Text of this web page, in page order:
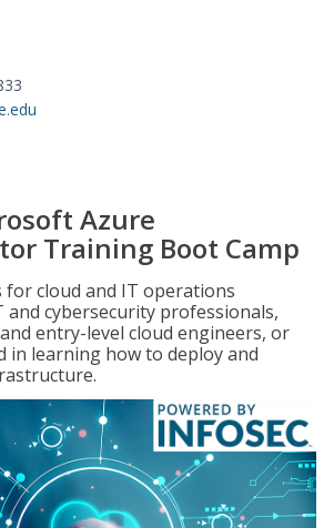
Azure
Training Boot Camp
for cloud and IT operations
cybersecurity professionals,
entry-level cloud engineers, or
in learning how to deploy and